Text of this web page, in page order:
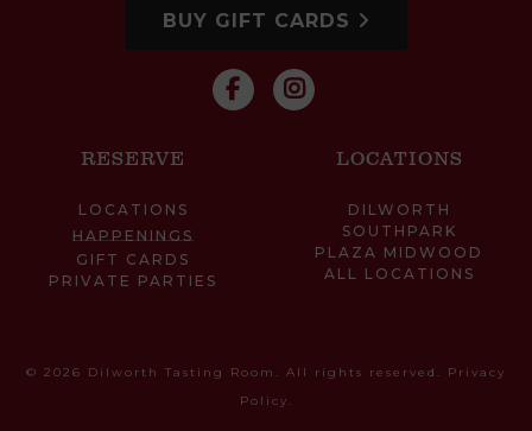
BUY GIFT CARDS
RESERVE
LOCATIONS
HAPPENINGS
GIFT CARDS
PRIVATE PARTIES
LOCATIONS
DILWORTH
SOUTHPARK
PLAZA MIDWOOD
ALL LOCATIONS
© 2026 Dilworth Tasting Room. All rights reserved. Privacy
Policy